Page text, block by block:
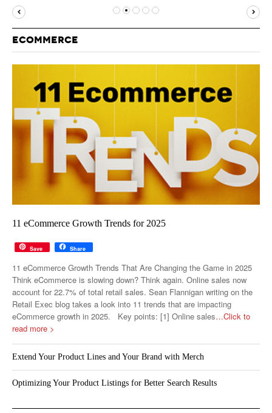
YOUTUBE
ECOMMERCE
11 eCommerce Growth Trends for 2025
Save Share
11 eCommerce Growth Trends That Are Changing the Game in 2025
Think eCommerce is slowing down? Think again. Online sales now
account for 22.7% of total retail sales. Sean Flannigan writing on the
Retail Exec blog takes a look into 11 trends that are impacting
eCommerce growth in 2025. Key points: [1] Online sales…Click to
read more >
Extend Your Product Lines and Your Brand with Merch
Optimizing Your Product Listings for Better Search Results